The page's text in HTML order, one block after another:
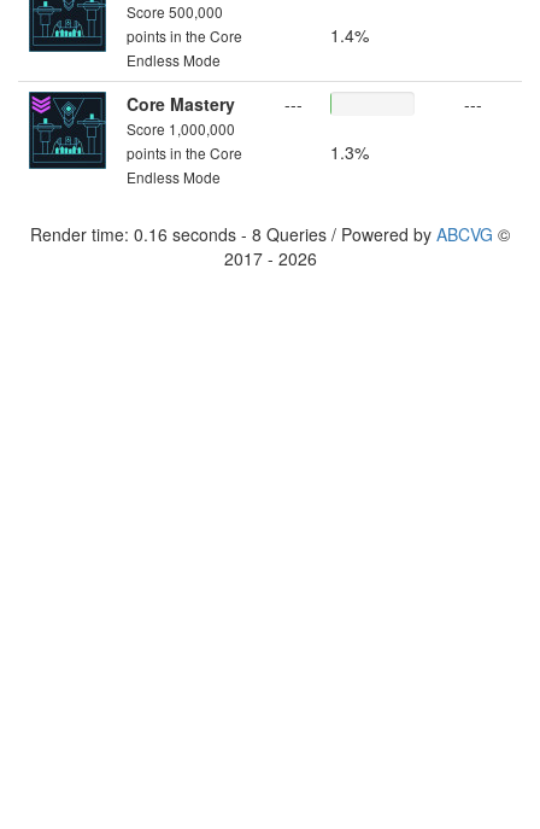
Score 500,000
points in the Core
Endless Mode
1.4%
Core Mastery
Score 1,000,000
points in the Core
Endless Mode
---
1.3%
---
Render time: 0.16 seconds - 8 Queries / Powered by ABCVG ©
2017 - 2026